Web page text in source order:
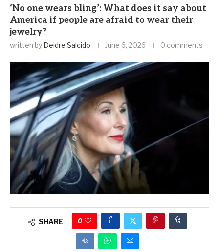
‘No one wears bling’: What does it say about
America if people are afraid to wear their
jewelry?
written by Deidre Salcido June 6, 2026 0 comments
SHARE 0